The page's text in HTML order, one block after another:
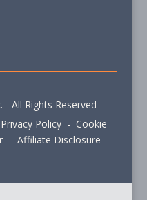
All Rights Reserved
Policy - Cookie
- Affiliate Disclosure